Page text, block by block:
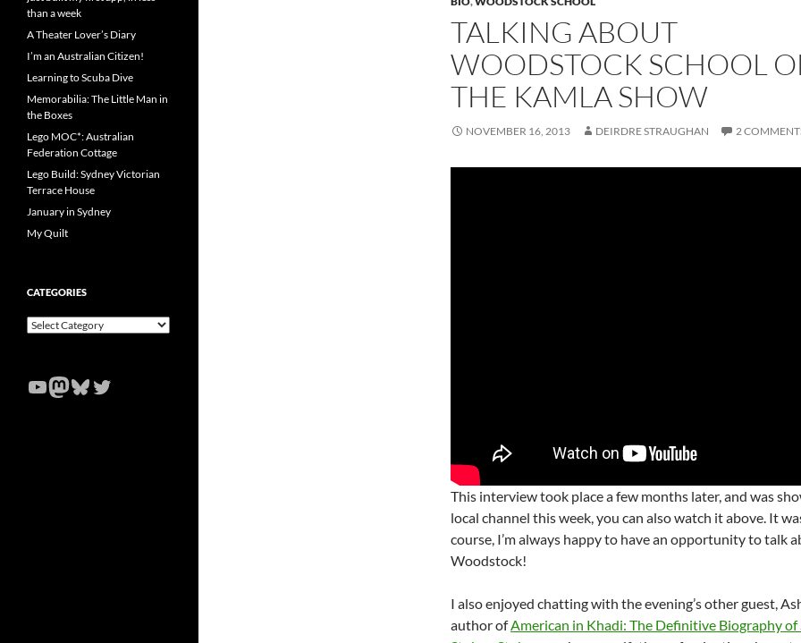
TALKING ABOUT
WOODSTOCK SCHOOL
THE KAMLA SHOW
NOVEMBER 16, 2013 DEIRDRE STRAUGHAN 2
This interview took place a few months later, and was
local channel this week, you can also watch it above. It
course, I’m always happy to have an opportunity to talk
Woodstock!
I also enjoyed chatting with the evening’s other guest,
author ofAmerican in Khadi: The Definitive Biography of
than a week
A Theater Lover’s Diary
I’m an Australian Citizen!
Learning to Scuba Dive
Memorabilia: The Little Man in
the Boxes
Lego MOC*: Australian
Federation Cottage
Lego Build: Sydney Victorian
Terrace House
January in Sydney
My Quilt
CATEGORIES
Categories
YouTube
Mastodon
Bluesky
Twitter